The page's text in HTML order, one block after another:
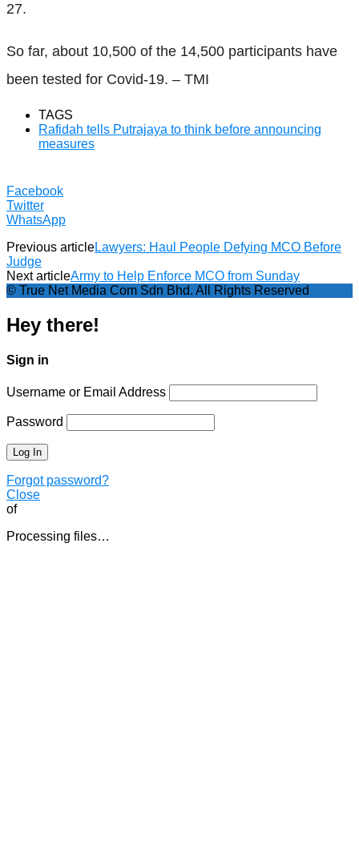
27.
So far, about 10,500 of the 14,500 participants have
been tested for Covid-19. – TMI
TAGS
Rafidah tells Putrajaya to think before announcing
measures
Facebook
Twitter
WhatsApp
Previous articleLawyers: Haul People Defying MCO Before
Judge
Next articleArmy to Help Enforce MCO from Sunday
© True Net Media Com Sdn Bhd. All Rights Reserved
Hey there!
Sign in
Username or Email Address
Password
Forgot password?
Close
of
Processing files…